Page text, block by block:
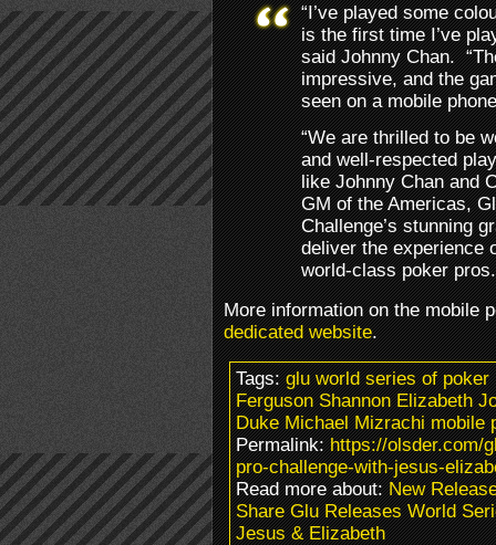
“I’ve played some
is the first time I’ve
said Johnny Chan.
impressive, and the
seen on a mobile
“We are thrilled to be
and well-respected
like Johnny Chan and
GM of the Americas,
Challenge’s stunning
deliver the experience
world-class poker
More information on the mobile
dedicated website.
Tags:glu world series of
Ferguson Shannon Elizabeth
Duke Michael Mizrachi mobile
Permalink:https://olsder.com/
pro-challenge-with-jesus-
Read more about:New
Share Glu Releases World
Jesus & Elizabeth